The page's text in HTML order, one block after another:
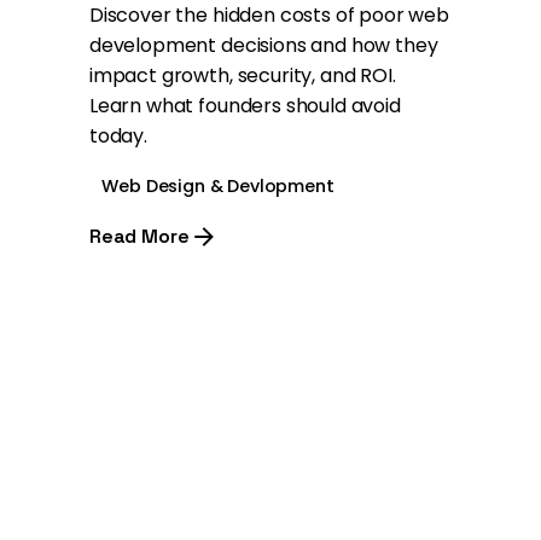
Discover the hidden costs of poor web
development decisions and how they
impact growth, security, and ROI.
Learn what founders should avoid
today.
Web Design & Devlopment
Read More